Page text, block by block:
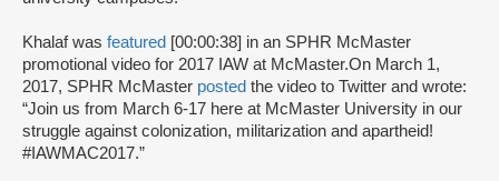
Khalaf was featured [00:00:38] in an SPHR McMaster
promotional video for 2017 IAW at McMaster.On March 1,
2017, SPHR McMaster posted the video to Twitter and wrote:
“Join us from March 6-17 here at McMaster University in our
struggle against colonization, militarization and apartheid!
#IAWMAC2017.”